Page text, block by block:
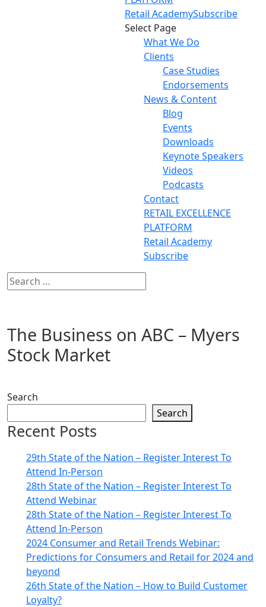
Retail AcademySubscribe
Select Page
What We Do
Clients
Case Studies
Endorsements
News & Content
Blog
Events
Downloads
Keynote Speakers
Videos
Podcasts
Contact
RETAIL EXCELLENCE
PLATFORM
Retail Academy
Subscribe
The Business on ABC – Myers
Stock Market
Search
Search
Recent Posts
29th State of the Nation – Register Interest To
Attend In-Person
28th State of the Nation – Register Interest To
Attend Webinar
28th State of the Nation – Register Interest To
Attend In-Person
2024 Consumer and Retail Trends Webinar:
Predictions for Consumers and Retail for 2024 and
beyond
26th State of the Nation – How to Build Customer
Loyalty?